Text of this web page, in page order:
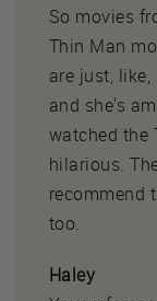
So movies
Thin Man
are just,
and she's
watched the
hilarious.
recommend
too.
Haley